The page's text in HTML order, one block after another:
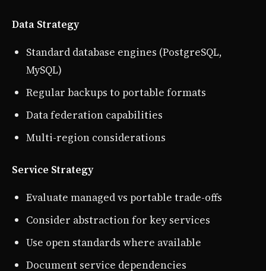
Data Strategy
Standard database engines (PostgreSQL,
MySQL)
Regular backups to portable formats
Data federation capabilities
Multi-region considerations
Service Strategy
Evaluate managed vs portable trade-offs
Consider abstraction for key services
Use open standards where available
Document service dependencies